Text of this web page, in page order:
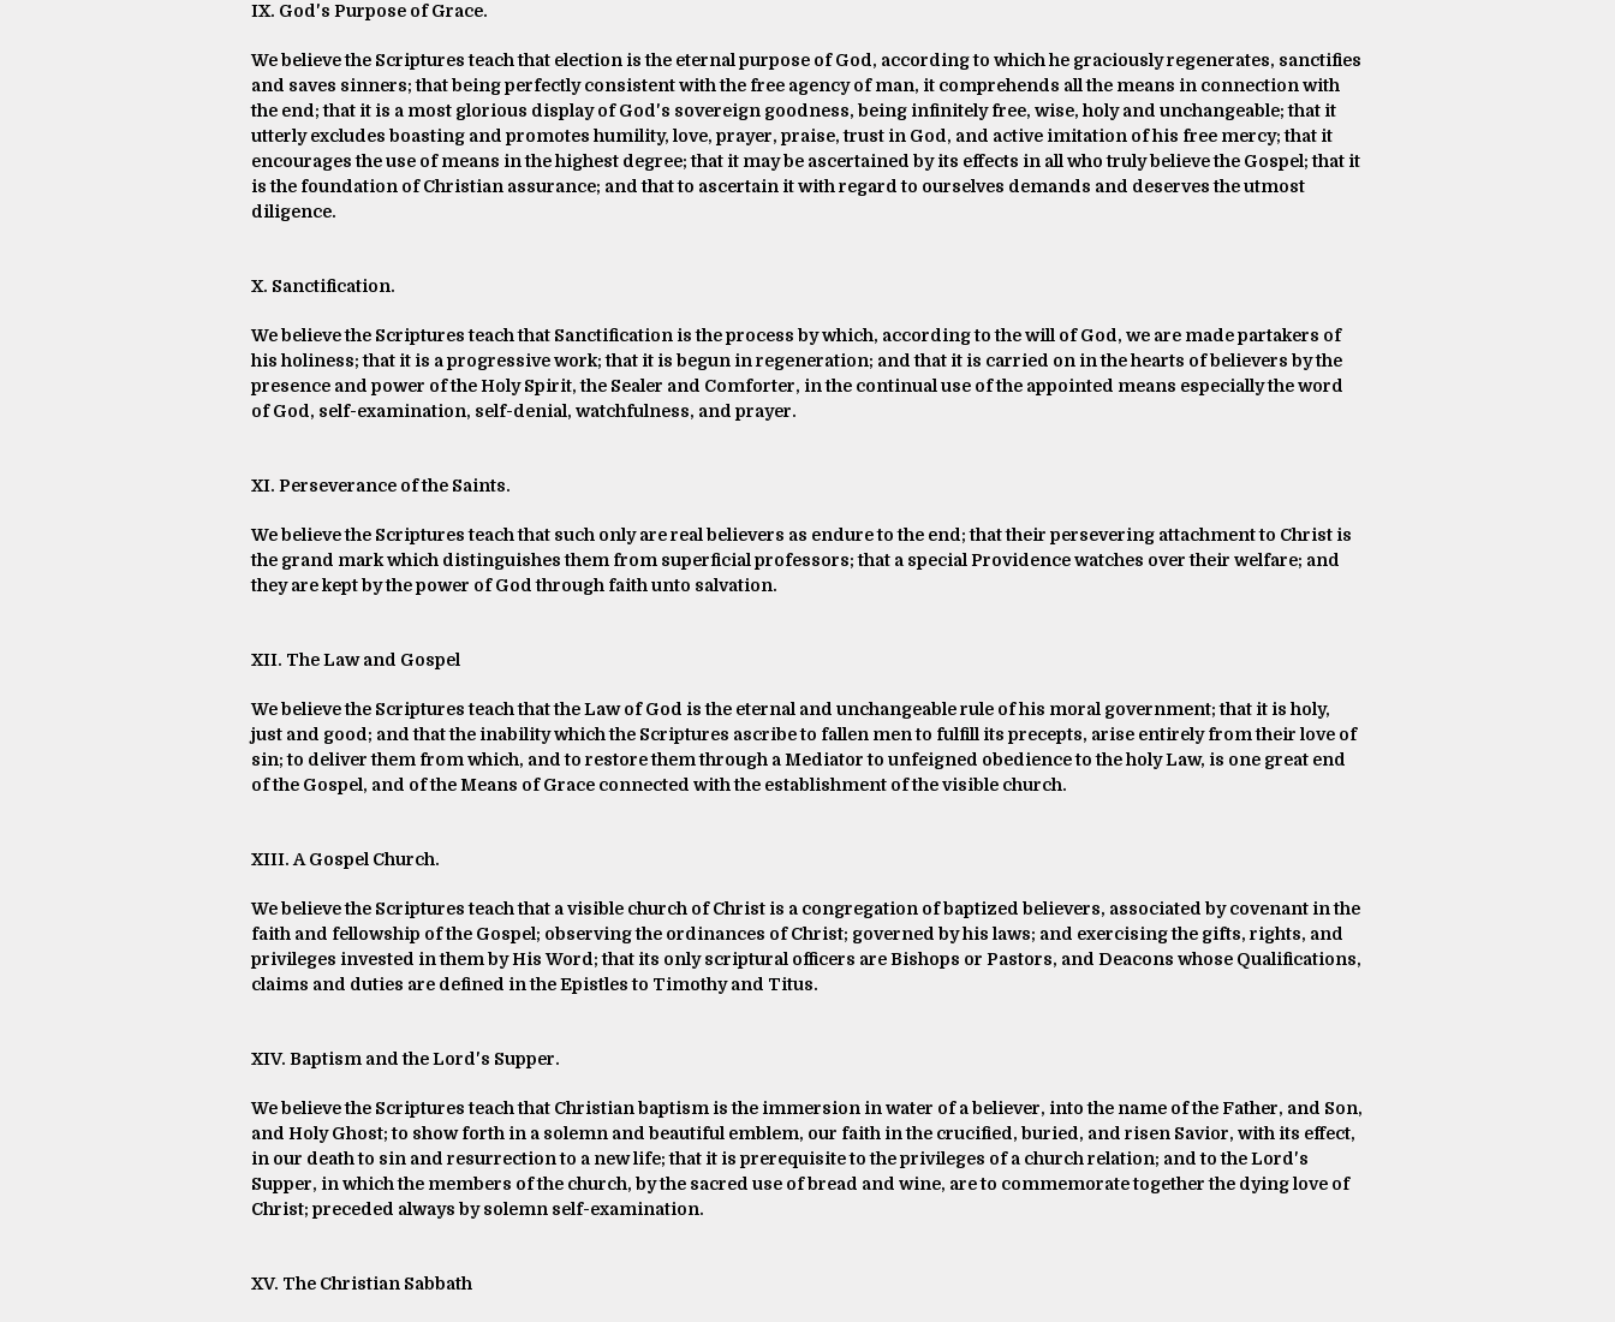
IX. God's Purpose of Grace.
We believe the Scriptures teach that election is the eternal purpose of God, according to which he graciously regenerates, sanctifies
and saves sinners; that being perfectly consistent with the free agency of man, it comprehends all the means in connection with
the end; that it is a most glorious display of God's sovereign goodness, being infinitely free, wise, holy and unchangeable; that it
utterly excludes boasting and promotes humility, love, prayer, praise, trust in God, and active imitation of his free mercy; that it
encourages the use of means in the highest degree; that it may be ascertained by its effects in all who truly believe the Gospel; that it
is the foundation of Christian assurance; and that to ascertain it with regard to ourselves demands and deserves the utmost
diligence.
X. Sanctification.
We believe the Scriptures teach that Sanctification is the process by which, according to the will of God, we are made partakers of
his holiness; that it is a progressive work; that it is begun in regeneration; and that it is carried on in the hearts of believers by the
presence and power of the Holy Spirit, the Sealer and Comforter, in the continual use of the appointed means especially the word
of God, self-examination, self-denial, watchfulness, and prayer.
XI. Perseverance of the Saints.
We believe the Scriptures teach that such only are real believers as endure to the end; that their persevering attachment to Christ is
the grand mark which distinguishes them from superficial professors; that a special Providence watches over their welfare; and
they are kept by the power of God through faith unto salvation.
XII. The Law and Gospel
We believe the Scriptures teach that the Law of God is the eternal and unchangeable rule of his moral government; that it is holy,
just and good; and that the inability which the Scriptures ascribe to fallen men to fulfill its precepts, arise entirely from their love of
sin; to deliver them from which, and to restore them through a Mediator to unfeigned obedience to the holy Law, is one great end
of the Gospel, and of the Means of Grace connected with the establishment of the visible church.
XIII. A Gospel Church.
We believe the Scriptures teach that a visible church of Christ is a congregation of baptized believers, associated by covenant in the
faith and fellowship of the Gospel; observing the ordinances of Christ; governed by his laws; and exercising the gifts, rights, and
privileges invested in them by His Word; that its only scriptural officers are Bishops or Pastors, and Deacons whose Qualifications,
claims and duties are defined in the Epistles to Timothy and Titus.
XIV. Baptism and the Lord's Supper.
We believe the Scriptures teach that Christian baptism is the immersion in water of a believer, into the name of the Father, and Son,
and Holy Ghost; to show forth in a solemn and beautiful emblem, our faith in the crucified, buried, and risen Savior, with its effect,
in our death to sin and resurrection to a new life; that it is prerequisite to the privileges of a church relation; and to the Lord's
Supper, in which the members of the church, by the sacred use of bread and wine, are to commemorate together the dying love of
Christ; preceded always by solemn self-examination.
XV. The Christian Sabbath